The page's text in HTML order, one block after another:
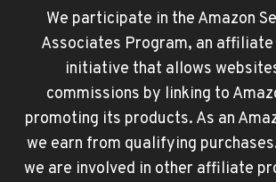
We participate in the Amazon
Associates Program, an
initiative that allows
commissions by linking to
promoting its products. As an
we earn from qualifying
we are involved in other affiliate